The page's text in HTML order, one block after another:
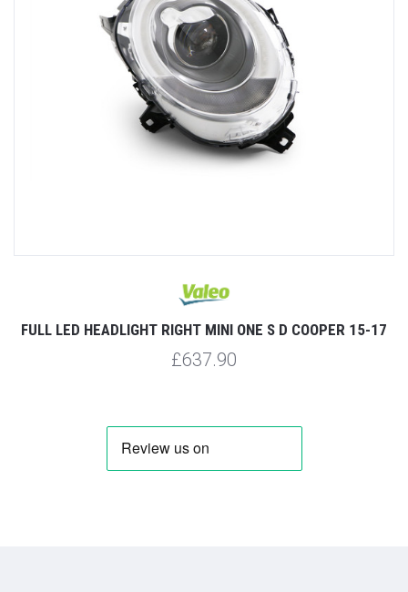
FULL LED HEADLIGHT RIGHT MINI ONE S D COOPER 15-17
£637.90